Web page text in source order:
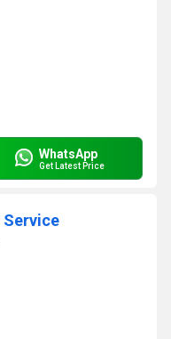
WhatsApp
Get Latest Price